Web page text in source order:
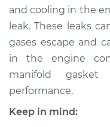
Service type
Estimate
Shop/Dealer
and cooling in the
leak. These leaks
gases escape and
in the engine
manifold
performance.
Keep in mind: